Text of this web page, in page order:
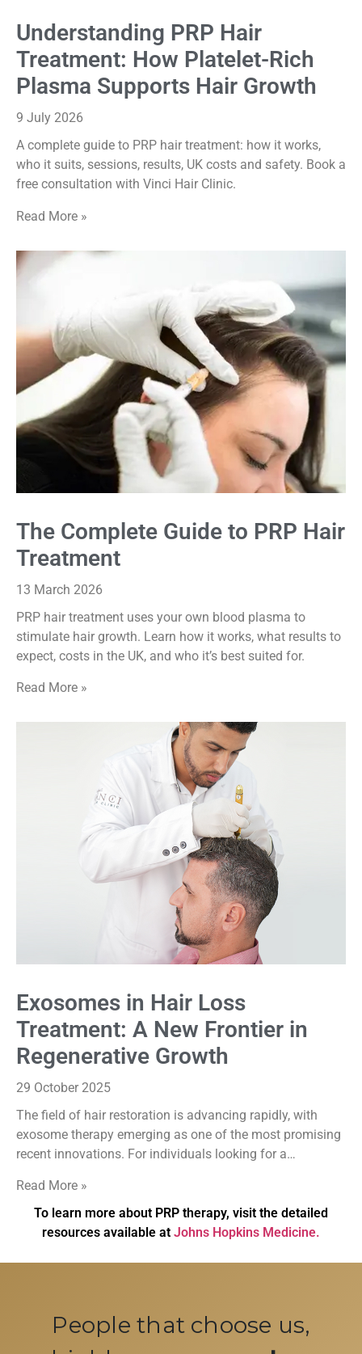
Understanding PRP Hair
Treatment: How Platelet-Rich
Plasma Supports Hair Growth
9 July 2026
A complete guide to PRP hair treatment: how it works,
who it suits, sessions, results, UK costs and safety. Book a
free consultation with Vinci Hair Clinic.
Read More »
The Complete Guide to PRP Hair
Treatment
13 March 2026
PRP hair treatment uses your own blood plasma to
stimulate hair growth. Learn how it works, what results to
expect, costs in the UK, and who it’s best suited for.
Read More »
Exosomes in Hair Loss
Treatment: A New Frontier in
Regenerative Growth
29 October 2025
The field of hair restoration is advancing rapidly, with
exosome therapy emerging as one of the most promising
recent innovations. For individuals looking for a…
Read More »
To learn more about PRP therapy, visit the detailed
resources available at Johns Hopkins Medicine.
People that choose us,